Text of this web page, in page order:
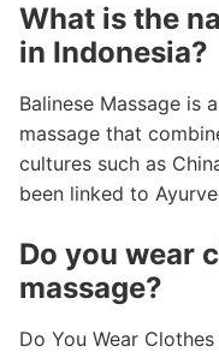
What is the
in Indonesia?
Balinese Massage is
massage that
cultures such as
been linked to
Do you wear
massage?
Do You Wear